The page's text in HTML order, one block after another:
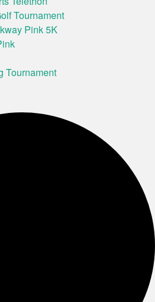
Tournament
Pink 5K
Tournament